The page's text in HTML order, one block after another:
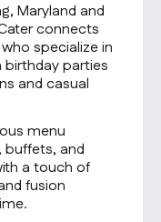
Maryland and
connects
specialize in
parties
and casual
menu
buffets, and
a touch of
fusion